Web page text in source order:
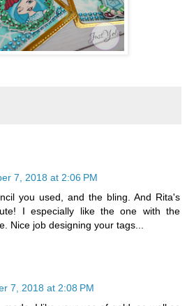
7, 2018 at 2:06 PM
you used, and the bling. And Rita's
I especially like the one with the
Nice job designing your tags...
7, 2018 at 2:08 PM